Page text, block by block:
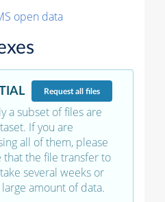
open data
Requestall files
a subset of files are
If you are
all of them, please
the file transfer to
several weeks or
amount of data.